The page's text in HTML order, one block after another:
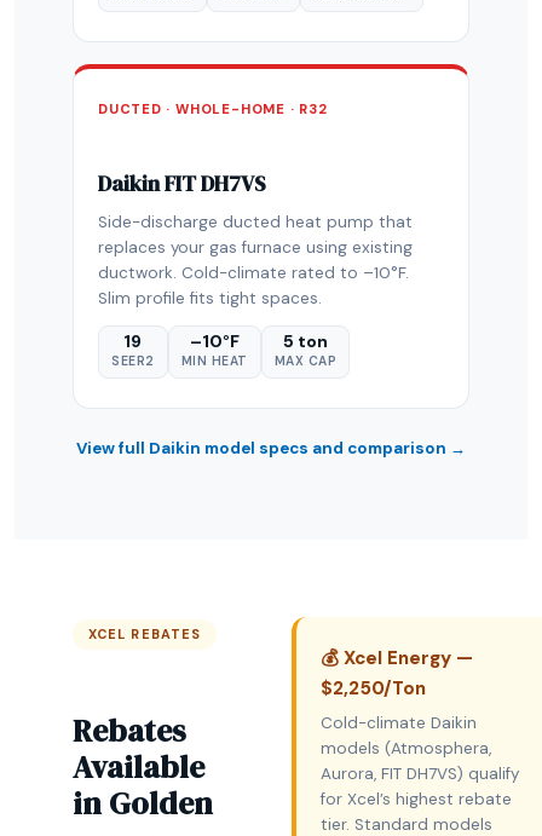
DUCTED · WHOLE-HOME · R32
Daikin FIT DH7VS
Side-discharge ducted heat pump that
replaces your gas furnace using existing
ductwork. Cold-climate rated to –10°F.
Slim profile fits tight spaces.
19
SEER2
–10°F
MIN HEAT
5 ton
MAX CAP
View full Daikin model specs and comparison →
XCEL REBATES
Rebates
Available
in Golden
💰 Xcel Energy —
$2,250/Ton
Cold-climate Daikin
models (Atmosphera,
Aurora, FIT DH7VS) qualify
for Xcel’s highest rebate
tier. Standard models